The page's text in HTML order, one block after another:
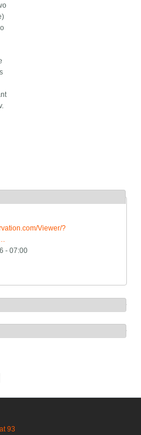
Viewer/?
- 07:00
93